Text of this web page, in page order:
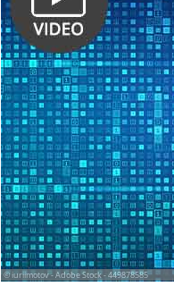
© iuriimotov - Adobe Stock - 449878585